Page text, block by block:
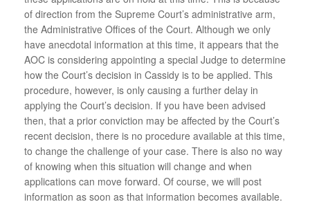
of direction from the Supreme Court’s administrative arm,
the Administrative Offices of the Court. Although we only
have anecdotal information at this time, it appears that the
AOC is considering appointing a special Judge to determine
how the Court’s decision in Cassidy is to be applied. This
procedure, however, is only causing a further delay in
applying the Court’s decision. If you have been advised
then, that a prior conviction may be affected by the Court’s
recent decision, there is no procedure available at this time,
to change the challenge of your case. There is also no way
of knowing when this situation will change and when
applications can move forward. Of course, we will post
information as soon as that information becomes available.